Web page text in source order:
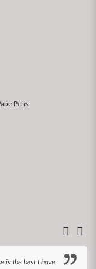
Pens
is the best I have